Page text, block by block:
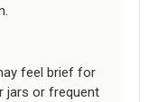
feel brief for
jars or frequent